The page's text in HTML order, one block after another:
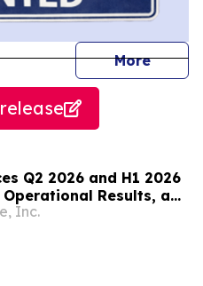
More
Q2 2026 and H1 2026
Results, a
Result
Inc.